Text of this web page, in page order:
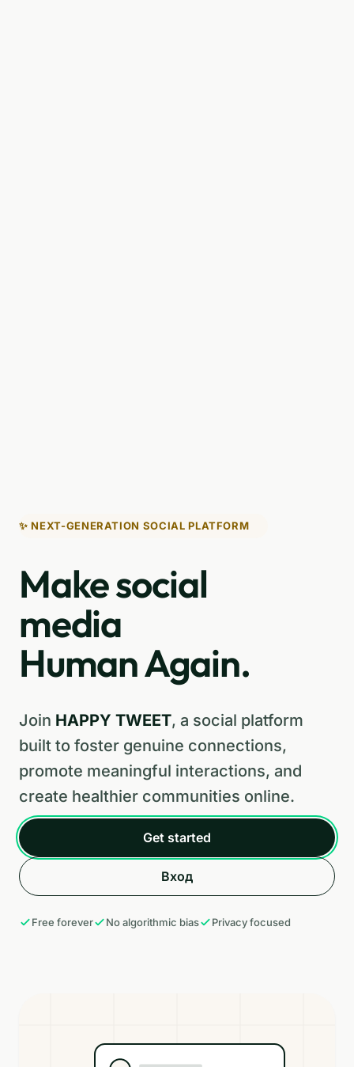
✨ NEXT-GENERATION SOCIAL PLATFORM
Make social
media
Human Again.
Join HAPPY TWEET, a social platform
built to foster genuine connections,
promote meaningful interactions, and
create healthier communities online.
Get started
Вход
Free forever No algorithmic bias Privacy focused